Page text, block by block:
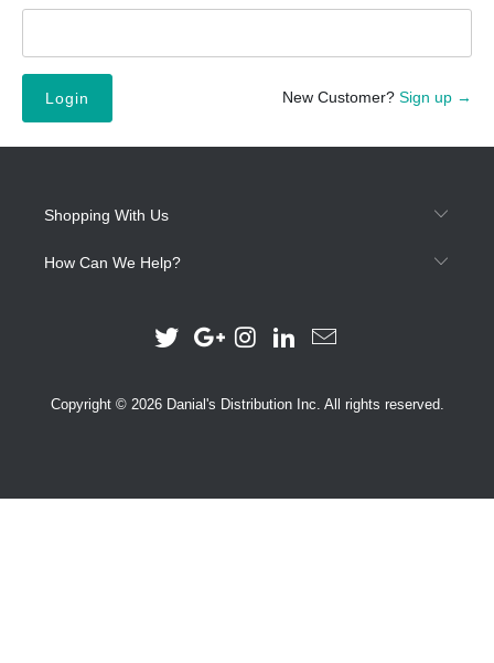
New Customer? Sign up →
Shopping With Us
How Can We Help?
Copyright © 2026 Danial's Distribution Inc. All rights reserved.